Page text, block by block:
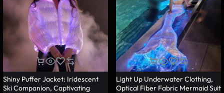
Shiny Puffer Jacket: Iridescent
Ski Companion, Captivating
Light Up Underwater Clothing,
Optical Fiber Fabric Mermaid Suit